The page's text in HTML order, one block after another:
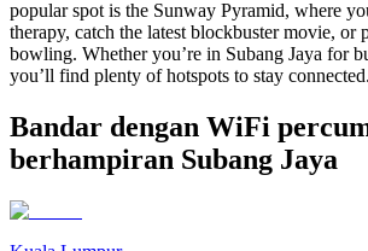
popular spot is the Sunway Pyramid, where
therapy, catch the latest blockbuster movie, or
bowling. Whether you’re in Subang Jaya for
you’ll find plenty of hotspots to stay connected.
Bandar dengan WiFi
berhampiran Subang Jaya